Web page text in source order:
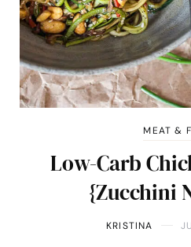
MEAT &
Low-Carb
{Zucchini
KRISTINA